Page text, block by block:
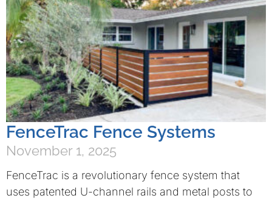
FenceTrac Fence Systems
November 1, 2025
FenceTrac is a revolutionary fence system that
uses patented U-channel rails and metal posts to